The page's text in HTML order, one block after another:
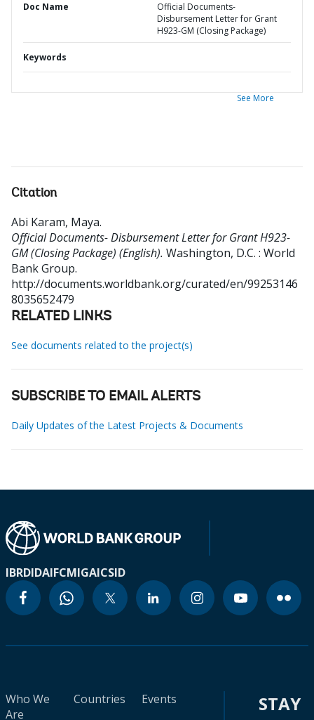
Doc Name
Official Documents-
Disbursement Letter for Grant
H923-GM (Closing Package)
Keywords
See More
Citation
Abi Karam, Maya.
Official Documents- Disbursement Letter for Grant H923-
GM (Closing Package) (English). Washington, D.C. : World
Bank Group.
http://documents.worldbank.org/curated/en/99253146
8035652479
RELATED LINKS
See documents related to the project(s)
SUBSCRIBE TO EMAIL ALERTS
Daily Updates of the Latest Projects & Documents
IBRDIDAIFCMIGAICSID
Who We
Are
Countries
Events
STAY